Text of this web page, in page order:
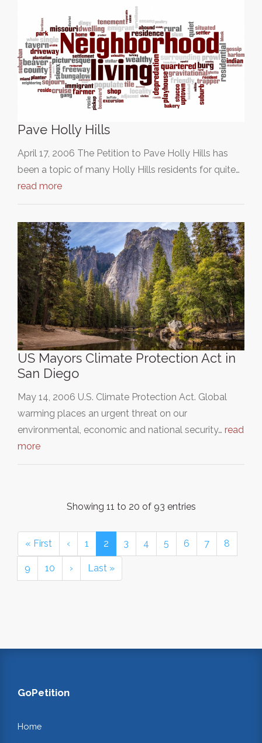
Pave Holly Hills
April 17, 2006 The Petition to Pave Holly Hills has
been a topic of many Holly Hills residents for quite…
read more
US Mayors Climate Protection Act in
San Diego
May 14, 2006 U.S. Climate Protection Act. Global
warming places an urgent threat on our
environmental, economic and national security… read
more
Showing 11 to 20 of 93 entries
« First ‹ 1 2 3 4 5 6 7 8
9 10 › Last »
GoPetition
Home